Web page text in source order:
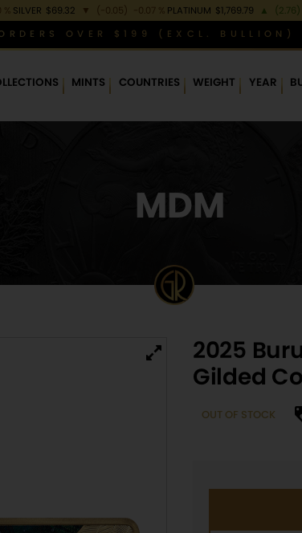
SILVER $69.32 ▼ (-0.05) -0.07 % PLATINUM $1,769.79 ▲ (2.76)
OVER $199 (EXCL. BULLION)
MINTS COUNTRIES WEIGHT YEAR
MDM
2025
Gilded
OUT OF STOCK